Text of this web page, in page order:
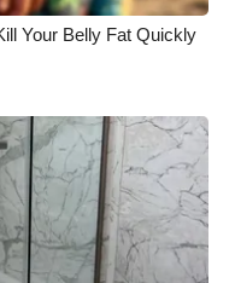
Your Belly Fat Quickly